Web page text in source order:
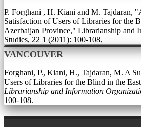
P. Forghani , H. Kiani and M. Tajdaran,
Satisfaction of Users of Libraries for the
Azerbaijan Province," Librarianship and
Studies, 22 1 (2011): 100-108,
VANCOUVER
Forghani, P., Kiani, H., Tajdaran, M. A
Users of Libraries for the Blind in the
Librarianship and Information
100-108.